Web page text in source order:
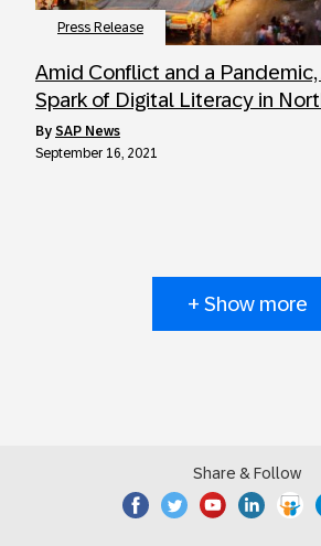
Press Release
Amid Conflict and a Pandemic,
Spark of Digital Literacy in
by SAP News
September 16, 2021
+ Show more
Share & Follow